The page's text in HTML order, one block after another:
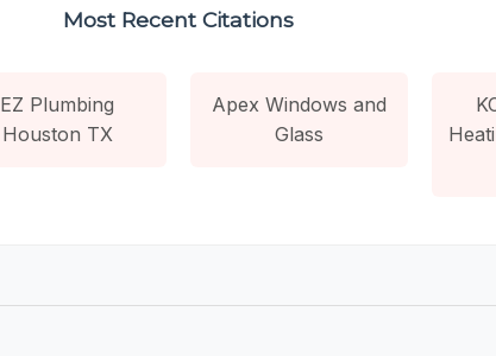
Most Recent Citations
EZ Plumbing
Houston TX
Apex Windows and
Glass